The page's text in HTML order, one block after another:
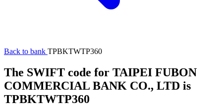
Back to bank TPBKTWTP360
The SWIFT code for TAIPEI FUBON
COMMERCIAL BANK CO., LTD is
TPBKTWTP360